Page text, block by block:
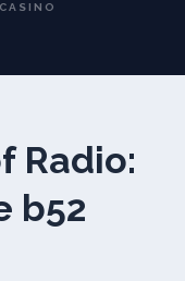
CASINO
Radio:
b52